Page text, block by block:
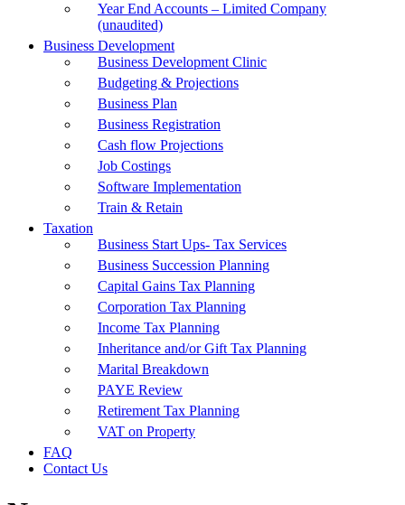
Year End Accounts – Limited Company
(unaudited)
Business Development
Business Development Clinic
Budgeting & Projections
Business Plan
Business Registration
Cash flow Projections
Job Costings
Software Implementation
Train & Retain
Taxation
Business Start Ups- Tax Services
Business Succession Planning
Capital Gains Tax Planning
Corporation Tax Planning
Income Tax Planning
Inheritance and/or Gift Tax Planning
Marital Breakdown
PAYE Review
Retirement Tax Planning
VAT on Property
FAQ
Contact Us